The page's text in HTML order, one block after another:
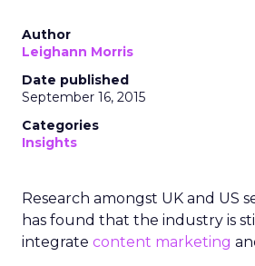
Author
Leighann Morris
Date published
September 16, 2015
Categories
Insights
Research amongst UK and US
has found that the industry is
integrate content marketing